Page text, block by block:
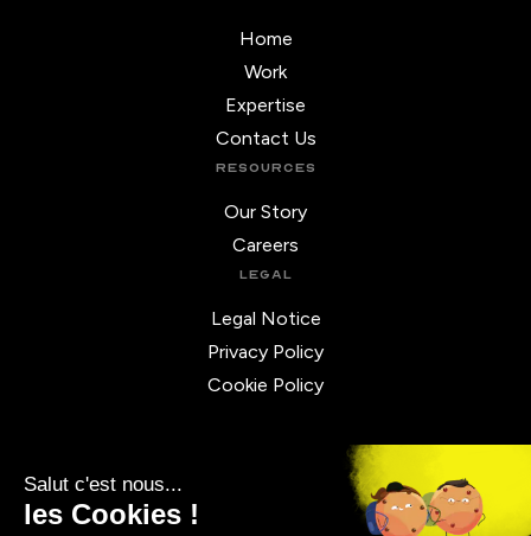
Home
Work
Expertise
Contact Us
RESOURCES
Our Story
Careers
LEGAL
Legal Notice
Privacy Policy
Cookie Policy
10 rue de Penthièvre,